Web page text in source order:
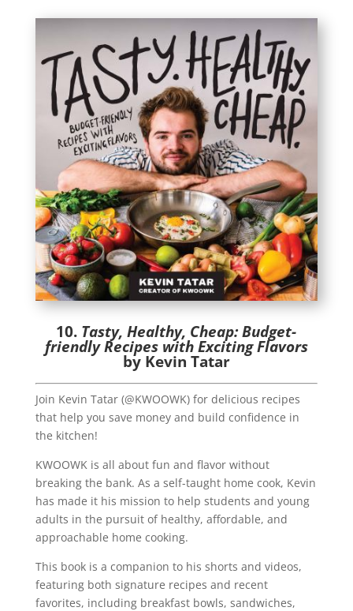
10. Tasty, Healthy, Cheap: Budget-
friendly Recipes with Exciting Flavors
by Kevin Tatar
Join Kevin Tatar (@KWOOWK) for delicious recipes
that help you save money and build confidence in
the kitchen!
KWOOWK is all about fun and flavor without
breaking the bank. As a self-taught home cook, Kevin
has made it his mission to help students and young
adults in the pursuit of healthy, affordable, and
approachable home cooking.
This book is a companion to his shorts and videos,
featuring both signature recipes and recent
favorites, including breakfast bowls, sandwiches,